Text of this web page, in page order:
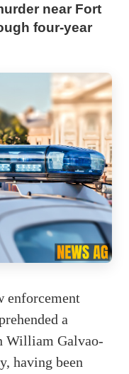
near Fort
four-year
enforcement
a
William Galvao-
having been